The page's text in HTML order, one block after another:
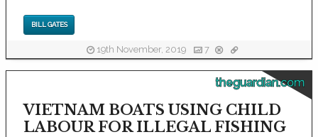
BILL GATES
19th November, 2019 7
theguardian.com
VIETNAM BOATS USING CHILD
LABOUR FOR ILLEGAL FISHING